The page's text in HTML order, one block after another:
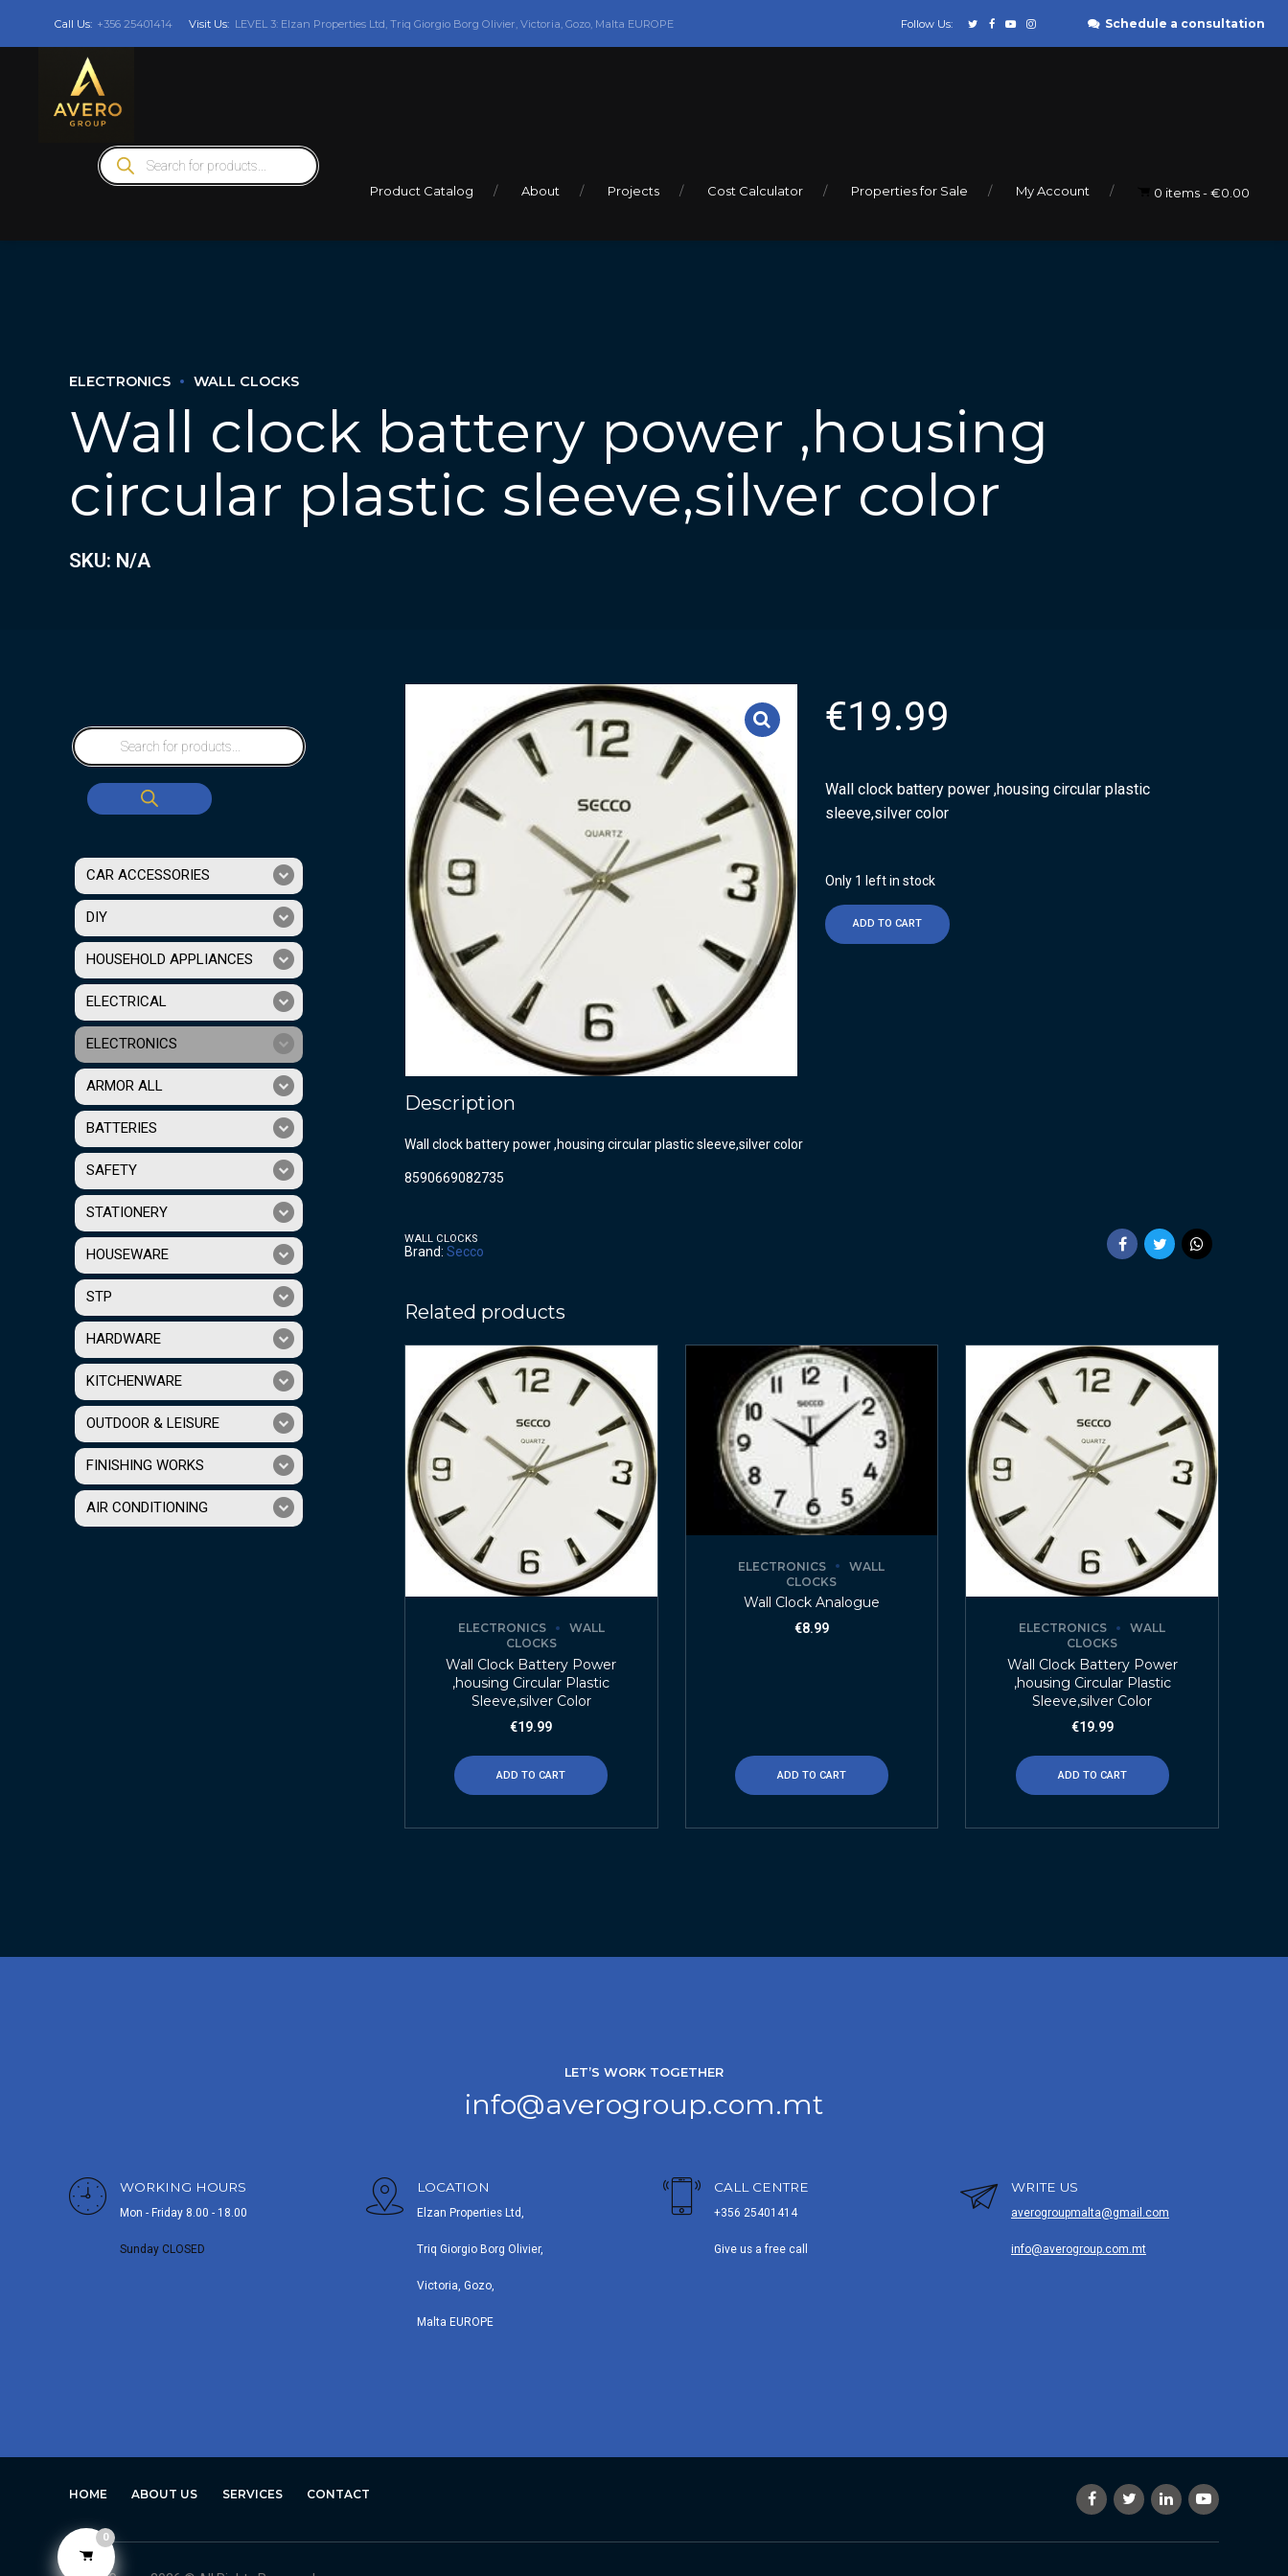
Call Us: +356 25401414 Visit Us: LEVEL 3: Elzan Properties Ltd, Triq Giorgio Borg Olivier, Victoria, Gozo, Malta EUROPE Follow Us: Schedule a consultation
Products
search
Product Catalog About Projects Cost Calculator Properties for Sale My Account 0 items €0.00
ELECTRONICS WALL CLOCKS
Wall clock battery power ,housing
circular plastic sleeve,silver color
SKU: N/A
€19.99
Wall clock battery power ,housing circular plastic
sleeve,silver color
Only 1 left in stock
ADD TO CART
Description
Wall clock battery power ,housing circular plastic sleeve,silver color
8590669082735
WALL CLOCKS
Brand: Secco
Related products
ELECTRONICS
WALL
CLOCKS
Wall Clock Battery Power
,housing Circular Plastic
Sleeve,silver Color
€19.99
ADD TO CART
ELECTRONICS
WALL
CLOCKS
Wall Clock Analogue
€8.99
ADD TO CART
ELECTRONICS
WALL
CLOCKS
Wall Clock Battery Power
,housing Circular Plastic
Sleeve,silver Color
€19.99
ADD TO CART
CAR ACCESSORIES
DIY
HOUSEHOLD APPLIANCES
ELECTRICAL
ELECTRONICS
ARMOR ALL
BATTERIES
SAFETY
STATIONERY
HOUSEWARE
STP
HARDWARE
KITCHENWARE
OUTDOOR & LEISURE
FINISHING WORKS
AIR CONDITIONING
LET’S WORK TOGETHER
info@averogroup.com.mt
WORKING HOURS
Mon - Friday 8.00 - 18.00
Sunday CLOSED
LOCATION
Elzan Properties Ltd,
Triq Giorgio Borg Olivier,
Victoria, Gozo,
Malta EUROPE
CALL CENTRE
+356 25401414
Give us a free call
WRITE US
averogroupmalta@gmail.com
info@averogroup.com.mt
HOME ABOUT US SERVICES CONTACT
0